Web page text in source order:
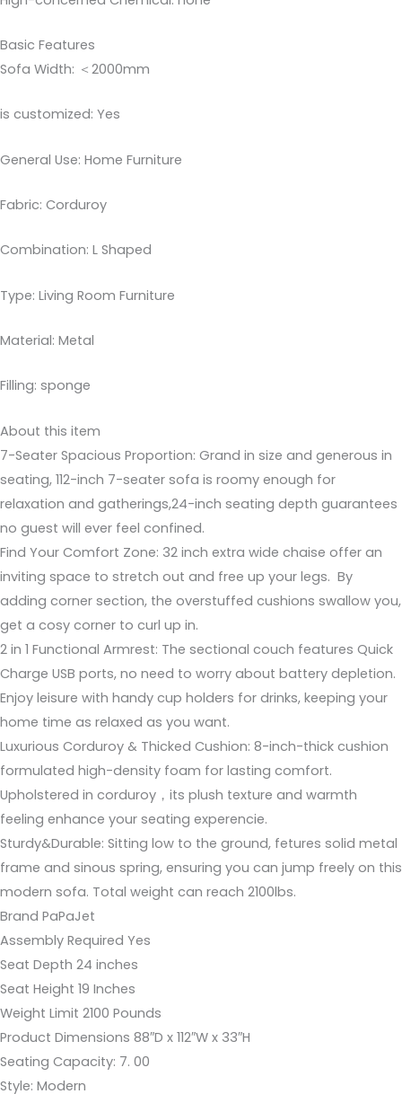
Basic Features
Sofa Width: ＜2000mm
is customized: Yes
General Use: Home Furniture
Fabric: Corduroy
Combination: L Shaped
Type: Living Room Furniture
Material: Metal
Filling: sponge
About this item
7-Seater Spacious Proportion: Grand in size and generous in
seating, 112-inch 7-seater sofa is roomy enough for
relaxation and gatherings,24-inch seating depth guarantees
no guest will ever feel confined.
Find Your Comfort Zone: 32 inch extra wide chaise offer an
inviting space to stretch out and free up your legs. By
adding corner section, the overstuffed cushions swallow you,
get a cosy corner to curl up in.
2 in 1 Functional Armrest: The sectional couch features Quick
Charge USB ports, no need to worry about battery depletion.
Enjoy leisure with handy cup holders for drinks, keeping your
home time as relaxed as you want.
Luxurious Corduroy & Thicked Cushion: 8-inch-thick cushion
formulated high-density foam for lasting comfort.
Upholstered in corduroy，its plush texture and warmth
feeling enhance your seating experencie.
Sturdy&Durable: Sitting low to the ground, fetures solid metal
frame and sinous spring, ensuring you can jump freely on this
modern sofa. Total weight can reach 2100lbs.
Brand PaPaJet
Assembly Required Yes
Seat Depth 24 inches
Seat Height 19 Inches
Weight Limit 2100 Pounds
Product Dimensions 88″D x 112″W x 33″H
Seating Capacity: 7. 00
Style: Modern